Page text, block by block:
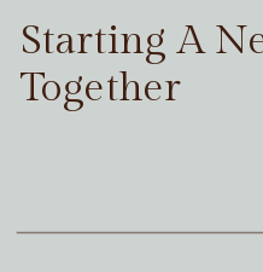
Starting A
Together